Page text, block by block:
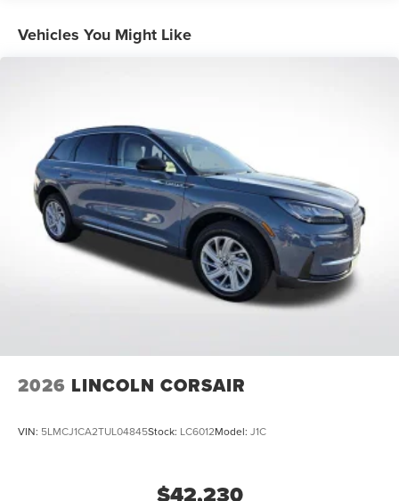
Come See Or Call Us Today For VIP EXPERIENCE Locally
Vehicles You Might Like
2026 LINCOLN CORSAIR
VIN: 5LMCJ1CA2TUL04845Stock: LC6012Model: J1C